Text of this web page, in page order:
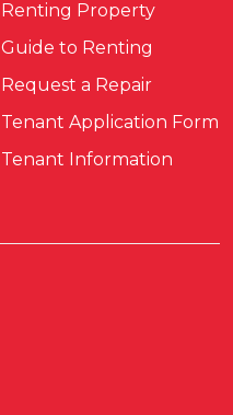
Renting Property
Guide to Renting
Request a Repair
Tenant Application Form
Tenant Information